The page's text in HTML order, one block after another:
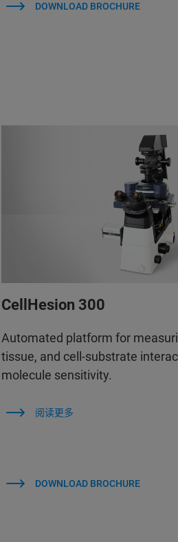
DOWNLOAD BROCHURE
CellHesion 300
Automated platform for
tissue, and cell-substrate
molecule sensitivity.
阅读更多
DOWNLOAD BROCHURE